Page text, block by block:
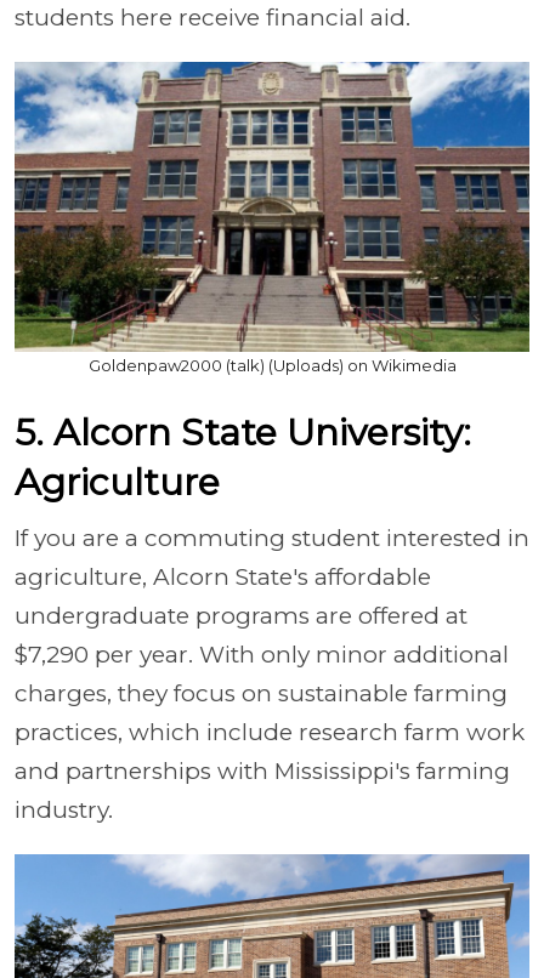
students here receive financial aid.
Goldenpaw2000 (talk) (Uploads) on Wikimedia
5. Alcorn State University:
Agriculture
If you are a commuting student interested in
agriculture, Alcorn State's affordable
undergraduate programs are offered at
$7,290 per year. With only minor additional
charges, they focus on sustainable farming
practices, which include research farm work
and partnerships with Mississippi's farming
industry.